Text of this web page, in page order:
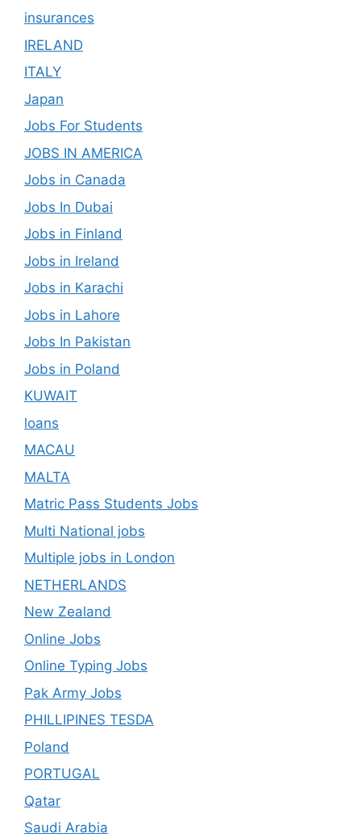
insurances
IRELAND
ITALY
Japan
Jobs For Students
JOBS IN AMERICA
Jobs in Canada
Jobs In Dubai
Jobs in Finland
Jobs in Ireland
Jobs in Karachi
Jobs in Lahore
Jobs In Pakistan
Jobs in Poland
KUWAIT
loans
MACAU
MALTA
Matric Pass Students Jobs
Multi National jobs
Multiple jobs in London
NETHERLANDS
New Zealand
Online Jobs
Online Typing Jobs
Pak Army Jobs
PHILLIPINES TESDA
Poland
PORTUGAL
Qatar
Saudi Arabia